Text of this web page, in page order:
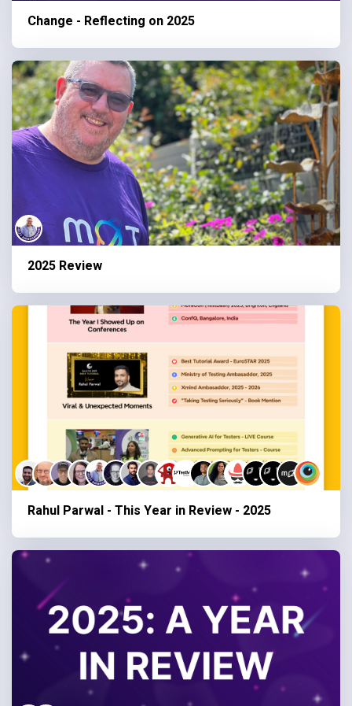
Change - Reflecting on 2025
2025 Review
Rahul Parwal - This Year in Review - 2025